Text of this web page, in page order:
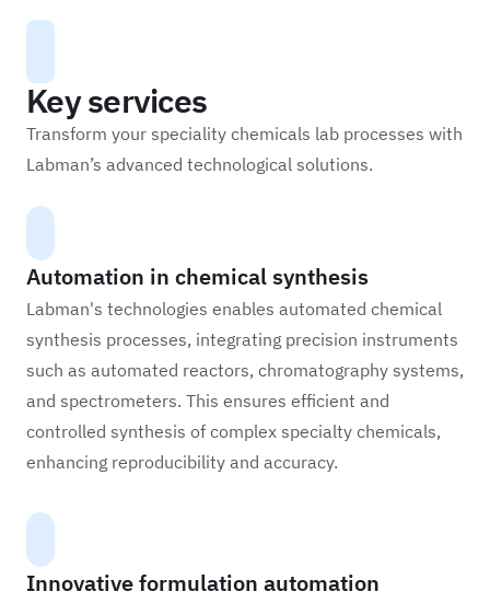
Key services
Transform your speciality chemicals lab processes with
Labman’s advanced technological solutions.
Automation in chemical synthesis
Labman's technologies enables automated chemical
synthesis processes, integrating precision instruments
such as automated reactors, chromatography systems,
and spectrometers. This ensures efficient and
controlled synthesis of complex specialty chemicals,
enhancing reproducibility and accuracy.
Innovative formulation automation